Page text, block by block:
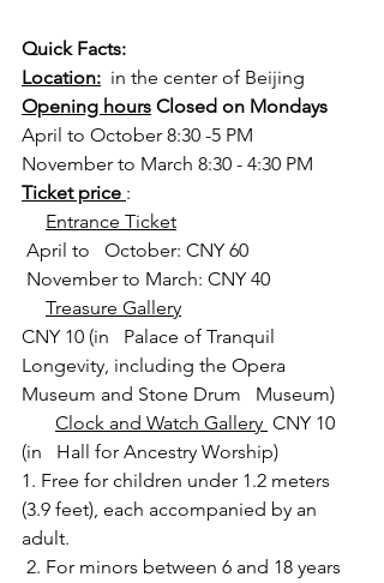
Quick Facts:
Location:
  in the center of Beijing
Opening hours Closed on Mondays
April to October 8:30 -5 PM
November to March 8:30 - 4:30 PM
Ticket price :
Entrance Ticket
April to   October: CNY 60
November to March: CNY 40
Treasure Gallery
CNY 10 (in   Palace of Tranquil
Longevity, including the Opera
Museum and Stone Drum   Museum)
Clock and Watch Gallery CNY 10
(in   Hall for Ancestry Worship)
1. Free for children under 1.2 meters
(3.9 feet), each accompanied by an
adult.